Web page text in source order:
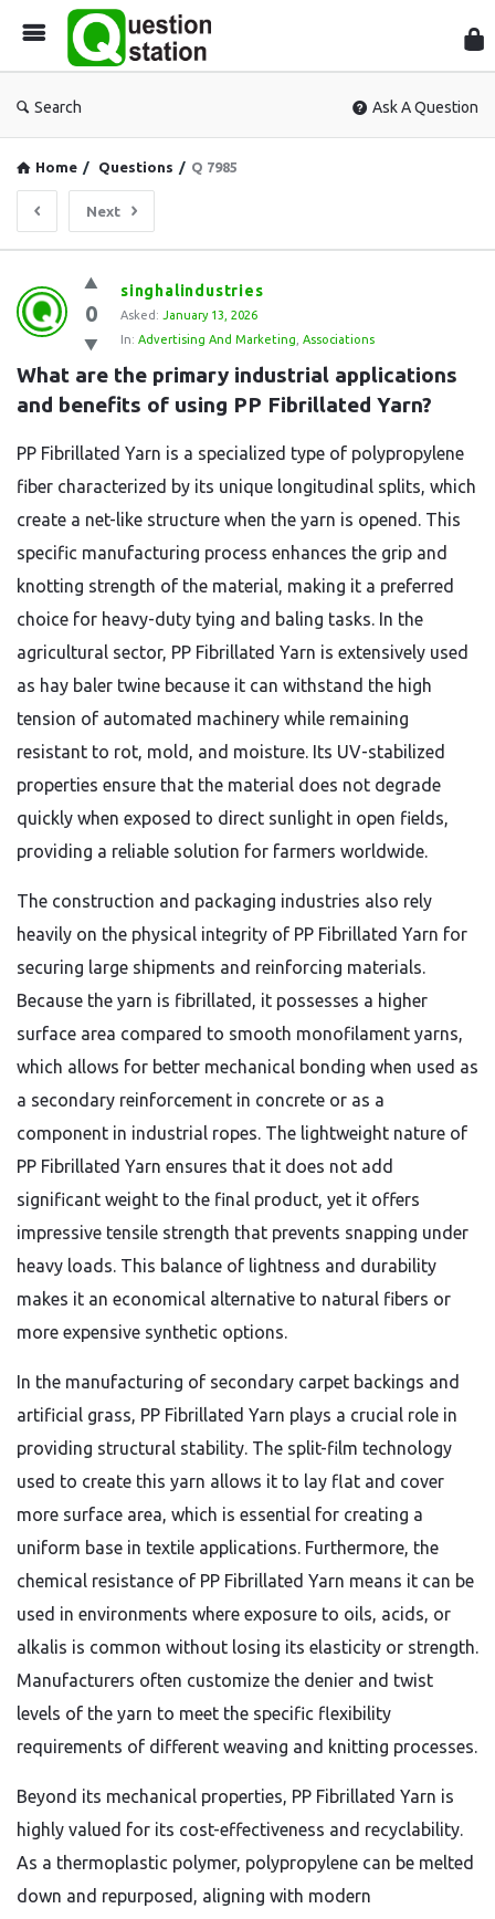
Search Ask A Question
Home / Questions / Q 7985
Next
Question
Station
Latest
Questions
0
singhalindustries
Asked: January 13, 2026
In: Advertising And Marketing Associations
What are the primary industrial applications
and benefits of using PP Fibrillated Yarn?
PP Fibrillated Yarn is a specialized type of polypropylene
fiber characterized by its unique longitudinal splits, which
create a net-like structure when the yarn is opened. This
specific manufacturing process enhances the grip and
knotting strength of the material, making it a preferred
choice for heavy-duty tying and baling tasks. In the
agricultural sector, PP Fibrillated Yarn is extensively used
as hay baler twine because it can withstand the high
tension of automated machinery while remaining
resistant to rot, mold, and moisture. Its UV-stabilized
properties ensure that the material does not degrade
quickly when exposed to direct sunlight in open fields,
providing a reliable solution for farmers worldwide.
The construction and packaging industries also rely
heavily on the physical integrity of PP Fibrillated Yarn for
securing large shipments and reinforcing materials.
Because the yarn is fibrillated, it possesses a higher
surface area compared to smooth monofilament yarns,
which allows for better mechanical bonding when used as
a secondary reinforcement in concrete or as a
component in industrial ropes. The lightweight nature of
PP Fibrillated Yarn ensures that it does not add
significant weight to the final product, yet it offers
impressive tensile strength that prevents snapping under
heavy loads. This balance of lightness and durability
makes it an economical alternative to natural fibers or
more expensive synthetic options.
In the manufacturing of secondary carpet backings and
artificial grass, PP Fibrillated Yarn plays a crucial role in
providing structural stability. The split-film technology
used to create this yarn allows it to lay flat and cover
more surface area, which is essential for creating a
uniform base in textile applications. Furthermore, the
chemical resistance of PP Fibrillated Yarn means it can be
used in environments where exposure to oils, acids, or
alkalis is common without losing its elasticity or strength.
Manufacturers often customize the denier and twist
levels of the yarn to meet the specific flexibility
requirements of different weaving and knitting processes.
Beyond its mechanical properties, PP Fibrillated Yarn is
highly valued for its cost-effectiveness and recyclability.
As a thermoplastic polymer, polypropylene can be melted
down and repurposed, aligning with modern